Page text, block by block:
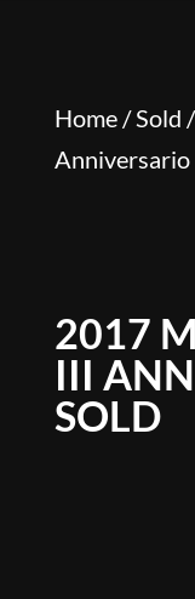
Home/Sold
Anniversario
2017
III
SOLD